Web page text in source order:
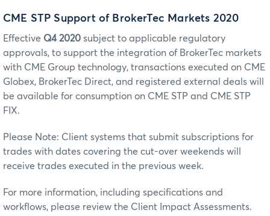
CME STP Support of BrokerTec Markets 2020
Effective Q4 2020 subject to applicable regulatory
approvals, to support the integration of BrokerTec markets
with CME Group technology, transactions executed on CME
Globex, BrokerTec Direct, and registered external deals will
be available for consumption on CME STP and CME STP
FIX.
Please Note: Client systems that submit subscriptions for
trades with dates covering the cut-over weekends will
receive trades executed in the previous week.
For more information, including specifications and
workflows, please review the Client Impact Assessments.